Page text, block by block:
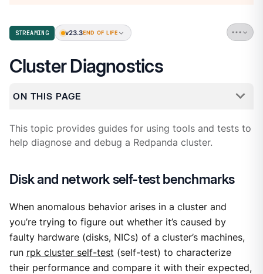
STREAMING v23.3END OF LIFE
Cluster Diagnostics
ON THIS PAGE
This topic provides guides for using tools and tests to
help diagnose and debug a Redpanda cluster.
Disk and network self-test benchmarks
When anomalous behavior arises in a cluster and
you’re trying to figure out whether it’s caused by
faulty hardware (disks, NICs) of a cluster’s machines,
run rpk cluster self-test (self-test) to characterize
their performance and compare it with their expected,